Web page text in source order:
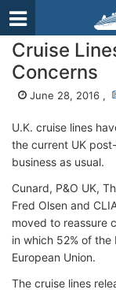
Cruise
Concerns
June 28, 2016 ,
U.K. cruise lines
the current UK
business as usual.
Cunard, P&O UK,
Fred Olsen and
moved to reassure
in which 52% of
European Union.
The cruise lines